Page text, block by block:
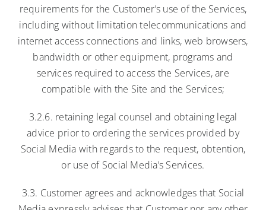
requirements for the Customer’s use of the Services,
including without limitation telecommunications and
internet access connections and links, web browsers,
bandwidth or other equipment, programs and
services required to access the Services, are
compatible with the Site and the Services;
3.2.6. retaining legal counsel and obtaining legal
advice prior to ordering the services provided by
Social Media with regards to the request, obtention,
or use of Social Media’s Services.
3.3. Customer agrees and acknowledges that Social